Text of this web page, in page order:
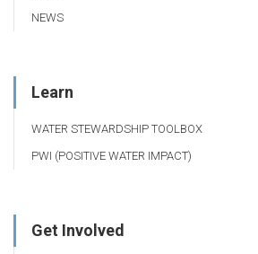
NEWS
Learn
WATER STEWARDSHIP TOOLBOX
PWI (POSITIVE WATER IMPACT)
Get Involved